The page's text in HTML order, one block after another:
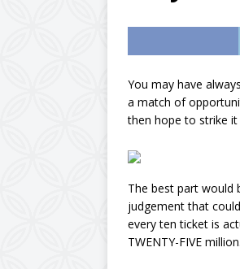
You may have
a match of
then hope to strike
The best part would
judgement that
every ten ticket is
TWENTY-FIVE million.